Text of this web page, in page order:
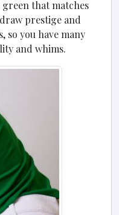
that matches
prestige and
so you have many
and whims.